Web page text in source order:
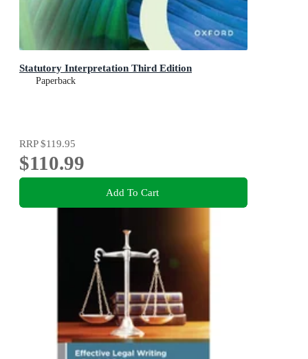
Statutory Interpretation Third Edition
Paperback
RRP$119.95
$110.99
Add To Cart